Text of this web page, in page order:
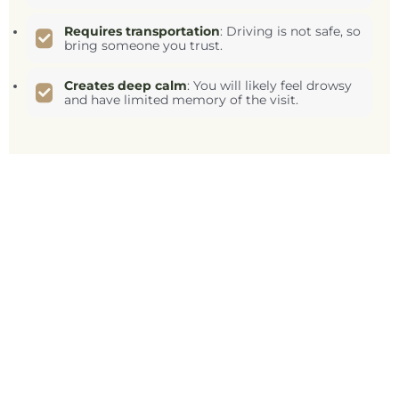
Requires transportation: Driving is not safe, so
bring someone you trust.
Creates deep calm: You will likely feel drowsy
and have limited memory of the visit.